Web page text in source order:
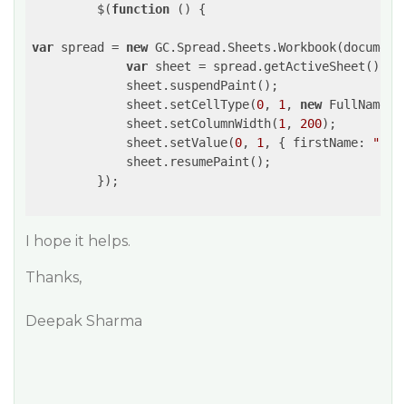
         $(
function () {
var spread = new
var sheet = spread.getActiveSheet();
             sheet.suspendPaint();
             sheet.setCellType(
0, 1 , new
             sheet.setColumnWidth(
1 , 200);
             sheet.setValue(
0, 1 , { firstName:
             sheet.resumePaint();
         });
I hope it helps.
Thanks,
Deepak Sharma